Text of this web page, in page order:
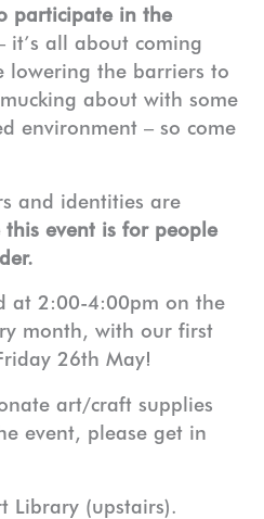
participate in the
it’s all about coming
lowering the barriers to
about with some
environment – so come
and identities are
this event is for people
at 2:00-4:00pm on the
month, with our first
26th May!
art/craft supplies
event, please get in
Library (upstairs).